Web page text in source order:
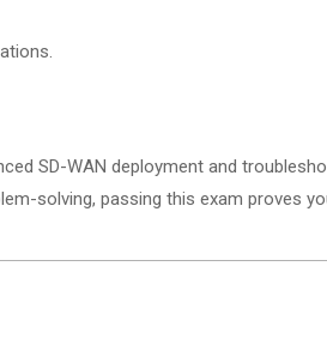
SD-WAN deployment and
solving, passing this exam proves